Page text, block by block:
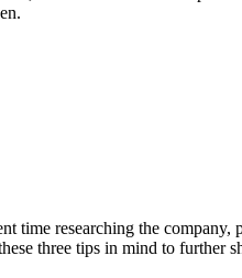
time researching the
three tips in mind to further